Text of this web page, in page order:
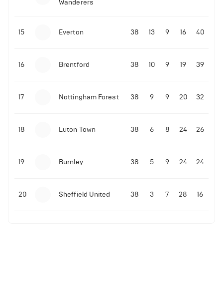
Malo Gusto sends message following his first
Premier League goal
09-11-2025 | 01:28• Football
Wanderers
15 Everton 38 13 9 16 40
16 Brentford 38 10 9 19 39
17 Nottingham Forest 38 9 9 20 32
18 Luton Town 38 6 8 24 26
19 Burnley 38 5 9 24 24
20 Sheffield United 38 3 7 28 16